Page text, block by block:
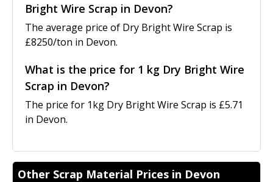
Bright Wire Scrap in Devon?
The average price of Dry Bright Wire Scrap is
£8250/ton in Devon.
What is the price for 1 kg Dry Bright Wire
Scrap in Devon?
The price for 1kg Dry Bright Wire Scrap is £5.71
in Devon.
Other Scrap Material Prices in Devon